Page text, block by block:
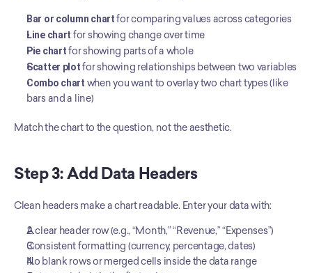
Bar or column chart for comparing values across categories
Line chart for showing change over time
Pie chart for showing parts of a whole
Scatter plot for showing relationships between two variables
Combo chart when you want to overlay two chart types (like
bars and a line)
Match the chart to the question, not the aesthetic.
Step 3: Add Data Headers
Clean headers make a chart readable. Enter your data with:
A clear header row (e.g., “Month,” “Revenue,” “Expenses”)
Consistent formatting (currency, percentage, dates)
No blank rows or merged cells inside the data range